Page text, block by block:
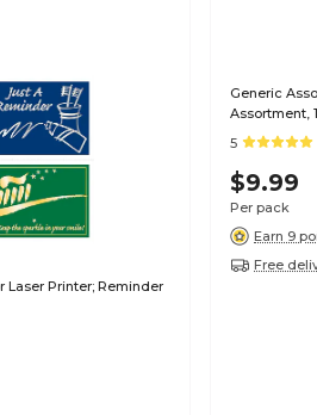
Laser Printer; Reminder
Generic
Assortment,
5
$9.99
Per pack
Earn 9
Free